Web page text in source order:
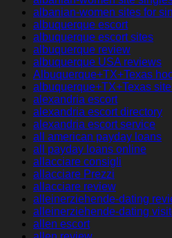
albanian-women sites for
albuquerque escort
albuquerque escort sites
albuquerque review
albuquerque USA reviews
Albuquerque+TX+Texas
albuquerque+TX+Texas
alexandria escort
alexandria escort directory
alexandria escort service
all american payday loans
all payday loans online
allacciare consigli
allacciare Prezzi
allacciare review
alleinerziehende-dating
alleinerziehende-dating
allen escort